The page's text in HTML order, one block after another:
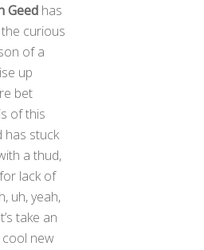
Geed has
curious
of a
up
bet
of this
has stuck
a thud,
lack of
uh, yeah,
take an
cool new